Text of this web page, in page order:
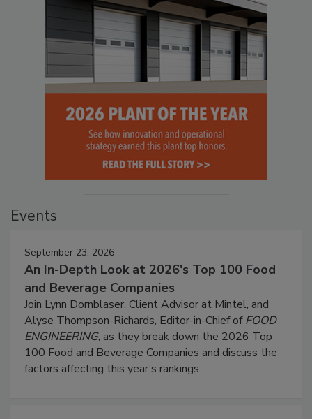
Events
September 23, 2026
An In-Depth Look at 2026's Top 100 Food
and Beverage Companies
Join Lynn Dornblaser, Client Advisor at Mintel, and
Alyse Thompson-Richards, Editor-in-Chief ofFOOD
ENGINEERING, as they break down the 2026 Top
100 Food and Beverage Companies and discuss the
factors affecting this year’s rankings.